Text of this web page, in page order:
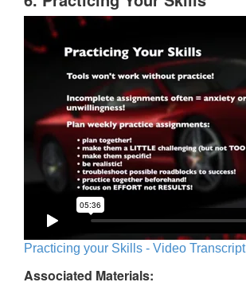
Practicing your Skills - Video Transcript
Associated Materials: